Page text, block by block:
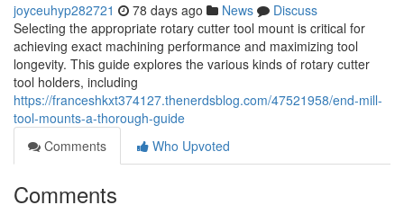
joyceuhyp282721 78 days ago News
Discuss
Selecting the appropriate rotary cutter tool mount is critical for
achieving exact machining performance and maximizing tool
longevity. This guide explores the various kinds of rotary cutter
tool holders, including
https://franceshkxt374127.thenerdsblog.com/47521958/end-mill-
tool-mounts-a-thorough-guide
Comments
Who Upvoted
Comments